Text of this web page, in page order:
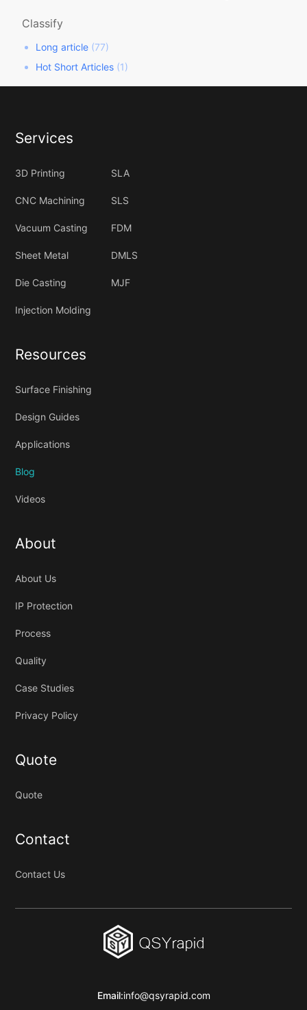
Classify
Long article (77)
Hot Short Articles (1)
Email:info@qsyrapid.com
Services
3D Printing SLA
CNC Machining SLS
Vacuum Casting FDM
Sheet Metal DMLS
Die Casting MJF
Injection Molding
Resources
Surface Finishing
Design Guides
Applications
Blog
Videos
About
About Us
IP Protection
Process
Quality
Case Studies
Privacy Policy
Quote
Quote
Contact
Contact Us